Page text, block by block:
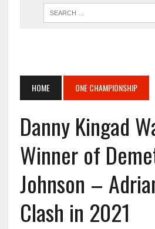
HOME ONE CHAMPIONSHIP
Danny Kingad
Winner of
Johnson –
Clash in 2021